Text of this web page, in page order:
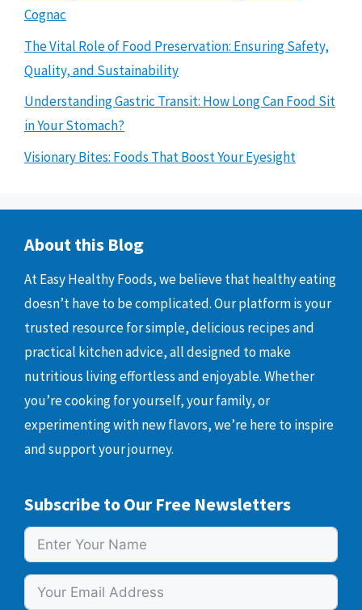
Cognac
The Vital Role of Food Preservation: Ensuring Safety,
Quality, and Sustainability
Understanding Gastric Transit: How Long Can Food Sit
in Your Stomach?
Visionary Bites: Foods That Boost Your Eyesight
About this Blog
At Easy Healthy Foods, we believe that healthy eating
doesn’t have to be complicated. Our platform is your
trusted resource for simple, delicious recipes and
practical kitchen advice, all designed to make
nutritious living effortless and enjoyable. Whether
you’re cooking for yourself, your family, or
experimenting with new flavors, we’re here to inspire
and support your journey.
Subscribe to Our Free Newsletters